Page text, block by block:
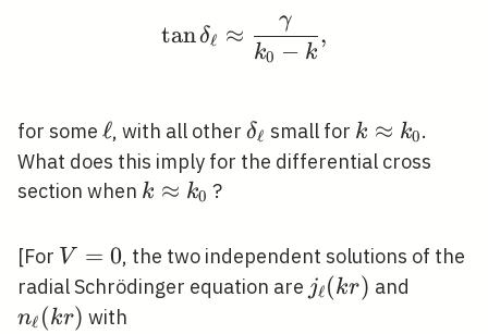
\tan \delta_{\ell}
tanδℓ ≈
k0 − k
γ
,
for some \ell
ℓ, with all other \delta_{\ell}
δℓ small for k
\approx
k ≈ k0.
What does this imply for the differential cross
section when k
k_{0}
k ≈ k0 ?
[For V=0
V = 0, the two independent solutions of the
radial Schrödinger equation are j_{\ell}
jℓ(kr) and
nℓ (kr) with